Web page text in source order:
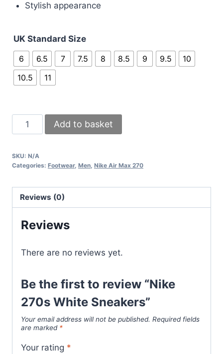
Stylish appearance
UK Standard Size
6
6.5 7 7.5 8 8.5 9 9.5
10
10.5
11
Nike
270s
Sneakers
Add to basket
SKU: N/A
Categories: Footwear, Men, Nike Air Max 270
Reviews (0)
Reviews
There are no reviews yet.
Be the first to review “Nike
270s White Sneakers”
Your email address will not be published. Required fields
are marked *
Your rating *